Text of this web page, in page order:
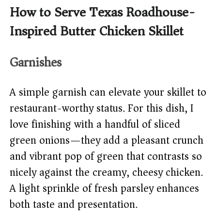
How to Serve Texas Roadhouse-
Inspired Butter Chicken Skillet
Garnishes
A simple garnish can elevate your skillet to
restaurant-worthy status. For this dish, I
love finishing with a handful of sliced
green onions—they add a pleasant crunch
and vibrant pop of green that contrasts so
nicely against the creamy, cheesy chicken.
A light sprinkle of fresh parsley enhances
both taste and presentation.